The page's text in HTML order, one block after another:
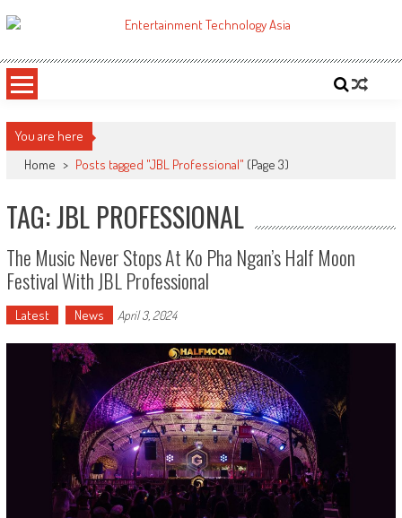
to
ETA
You are here
Home > Posts tagged "JBL Professional" (Page 3)
TAG: JBL PROFESSIONAL
The Music Never Stops At Ko Pha Ngan’s Half Moon
Festival With JBL Professional
Latest News April 3, 2024